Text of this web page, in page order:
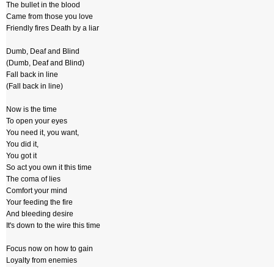
The bullet in the blood
Came from those you love
Friendly fires Death by a liar
Dumb, Deaf and Blind
(Dumb, Deaf and Blind)
Fall back in line
(Fall back in line)
Now is the time
To open your eyes
You need it, you want,
You did it,
You got it
So act you own it this time
The coma of lies
Comfort your mind
Your feeding the fire
And bleeding desire
It's down to the wire this time
Focus now on how to gain
Loyalty from enemies